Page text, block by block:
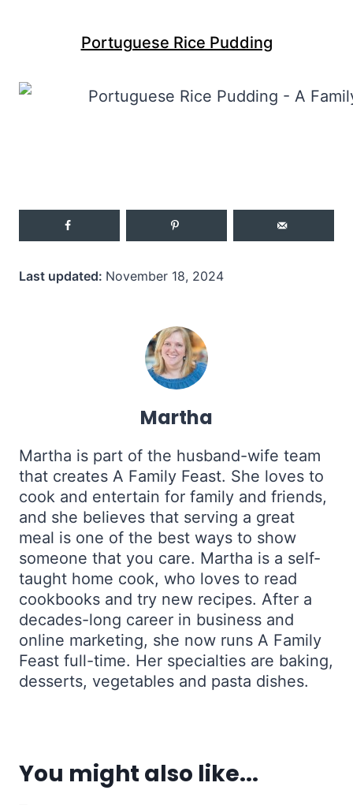
Portuguese Rice Pudding
Last updated: November 18, 2024
Martha
Martha is part of the husband-wife team
that creates A Family Feast. She loves to
cook and entertain for family and friends,
and she believes that serving a great
meal is one of the best ways to show
someone that you care. Martha is a self-
taught home cook, who loves to read
cookbooks and try new recipes. After a
decades-long career in business and
online marketing, she now runs A Family
Feast full-time. Her specialties are baking,
desserts, vegetables and pasta dishes.
You might also like...